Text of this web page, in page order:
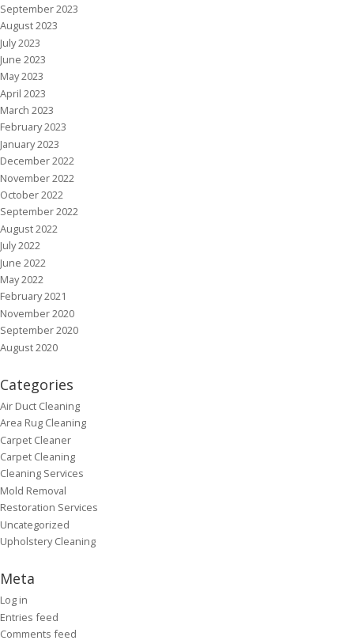
September 2023
August 2023
July 2023
June 2023
May 2023
April 2023
March 2023
February 2023
January 2023
December 2022
November 2022
October 2022
September 2022
August 2022
July 2022
June 2022
May 2022
February 2021
November 2020
September 2020
August 2020
Categories
Air Duct Cleaning
Area Rug Cleaning
Carpet Cleaner
Carpet Cleaning
Cleaning Services
Mold Removal
Restoration Services
Uncategorized
Upholstery Cleaning
Meta
Log in
Entries feed
Comments feed